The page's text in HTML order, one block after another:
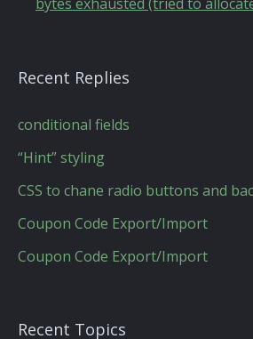
Recent Replies
conditional fields
“Hint” styling
CSS to chane radio buttons and
Coupon Code Export/Import
Coupon Code Export/Import
Recent Topics